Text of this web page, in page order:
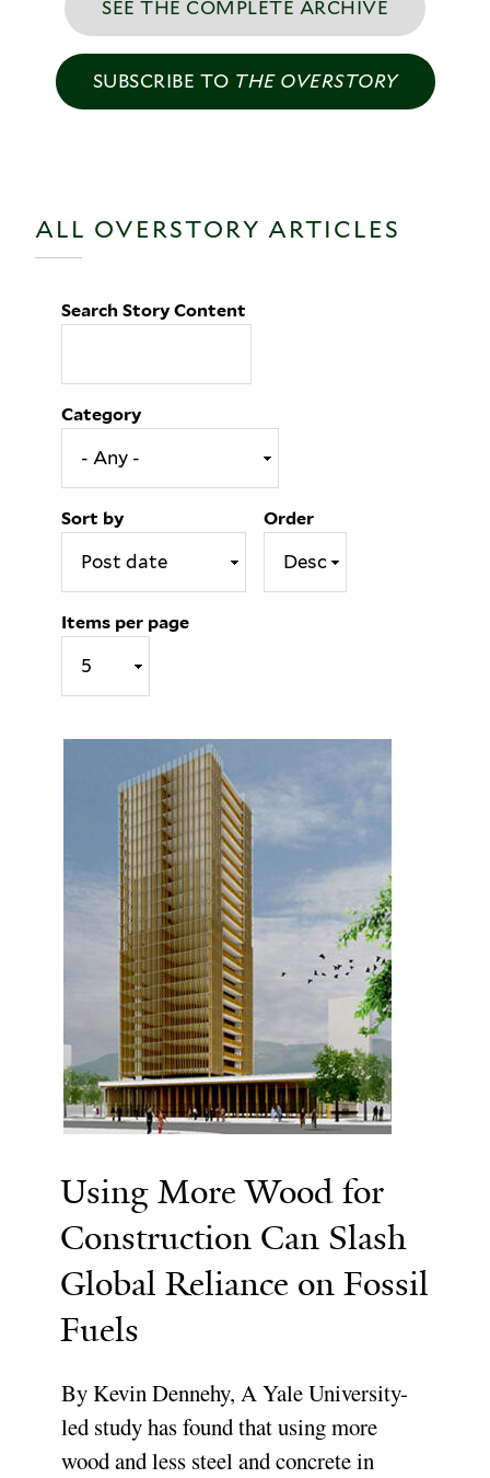
SEE THE COMPLETE ARCHIVE
SUBSCRIBE TO THE OVERSTORY
ALL OVERSTORY ARTICLES
Search Story Content
Category
Sort by Order
Items per page
Using More Wood for
Construction Can Slash
Global Reliance on Fossil
Fuels
By Kevin Dennehy, A Yale University-
led study has found that using more
wood and less steel and concrete in